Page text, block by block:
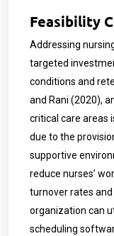
Feasibility
Addressing
targeted
conditions and
and Rani (2020),
critical care areas
due to the
supportive
reduce nurses’
turnover rates
organization can
scheduling